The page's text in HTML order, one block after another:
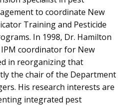
to coordinate New
Training and Pesticide
In 1998, Dr. Hamilton
coordinator for New
in reorganizing that
the chair of the Department
His research interests are
integrated pest